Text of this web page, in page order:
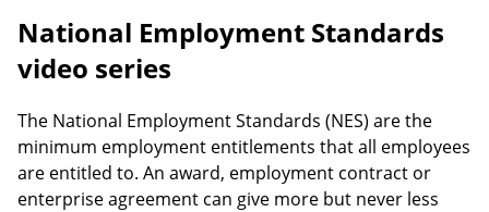
National Employment Standards
video series
The National Employment Standards (NES) are the
minimum employment entitlements that all employees
are entitled to. An award, employment contract or
enterprise agreement can give more but never less